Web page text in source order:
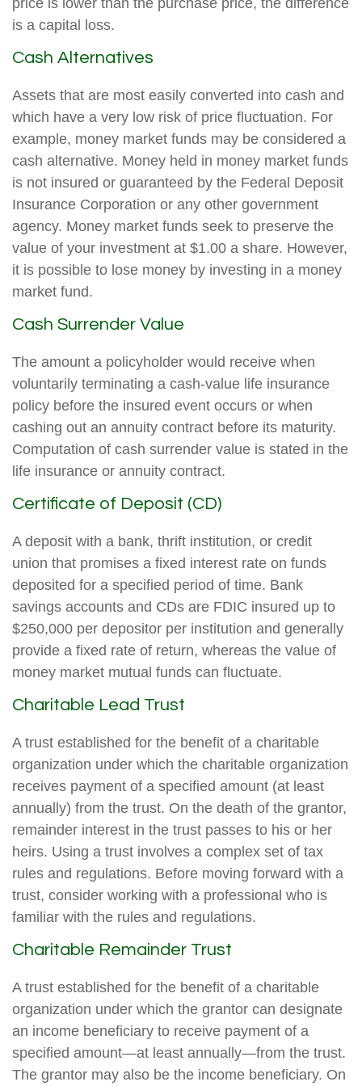
price is lower than the purchase price, the difference
is a capital loss.
Cash Alternatives
Assets that are most easily converted into cash and
which have a very low risk of price fluctuation. For
example, money market funds may be considered a
cash alternative. Money held in money market funds
is not insured or guaranteed by the Federal Deposit
Insurance Corporation or any other government
agency. Money market funds seek to preserve the
value of your investment at $1.00 a share. However,
it is possible to lose money by investing in a money
market fund.
Cash Surrender Value
The amount a policyholder would receive when
voluntarily terminating a cash-value life insurance
policy before the insured event occurs or when
cashing out an annuity contract before its maturity.
Computation of cash surrender value is stated in the
life insurance or annuity contract.
Certificate of Deposit (CD)
A deposit with a bank, thrift institution, or credit
union that promises a fixed interest rate on funds
deposited for a specified period of time. Bank
savings accounts and CDs are FDIC insured up to
$250,000 per depositor per institution and generally
provide a fixed rate of return, whereas the value of
money market mutual funds can fluctuate.
Charitable Lead Trust
A trust established for the benefit of a charitable
organization under which the charitable organization
receives payment of a specified amount (at least
annually) from the trust. On the death of the grantor,
remainder interest in the trust passes to his or her
heirs. Using a trust involves a complex set of tax
rules and regulations. Before moving forward with a
trust, consider working with a professional who is
familiar with the rules and regulations.
Charitable Remainder Trust
A trust established for the benefit of a charitable
organization under which the grantor can designate
an income beneficiary to receive payment of a
specified amount—at least annually—from the trust.
The grantor may also be the income beneficiary. On